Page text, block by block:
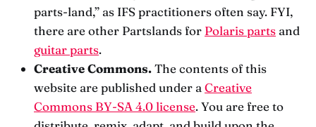
parts-land,” as IFS practitioners often say. FYI,
there are other Partslands for Polaris parts and
guitar parts.
Creative Commons.The contents of this
website are published under aCreative
Commons BY-SA 4.0 license. You are free to